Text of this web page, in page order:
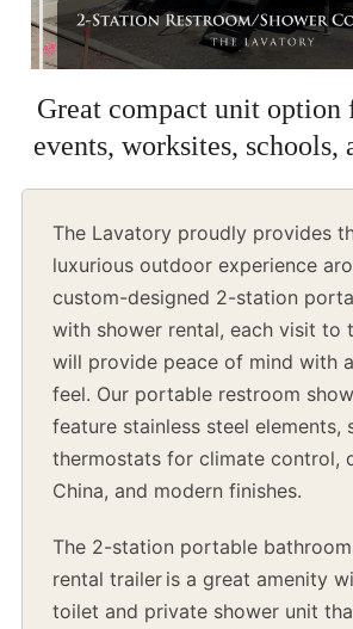
Great compact unit option
events, worksites, schools,
The Lavatory proudly provides
luxurious outdoor experience
custom-designed 2-station
with shower rental, each visit to
will provide peace of mind with
feel. Our portable restroom
feature stainless steel elements,
thermostats for climate control,
China, and modern finishes.
The 2-station portable
rental trailer is a great amenity
toilet and private shower unit